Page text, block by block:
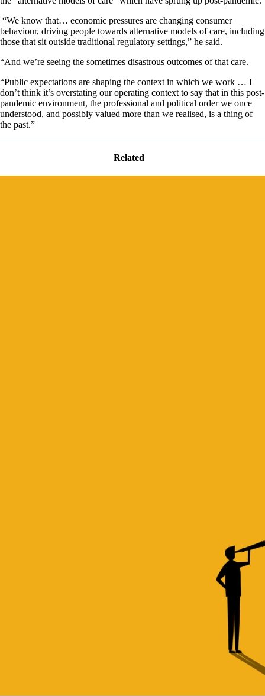
“We know that… economic pressures are changing consumer
behaviour, driving people towards alternative models of care, including
those that sit outside traditional regulatory settings,” he said.
“And we’re seeing the sometimes disastrous outcomes of that care.
“Public expectations are shaping the context in which we work … I
don’t think it’s overstating our operating context to say that in this post-
pandemic environment, the professional and political order we once
understood, and possibly valued more than we realised, is a thing of
the past.”
Related